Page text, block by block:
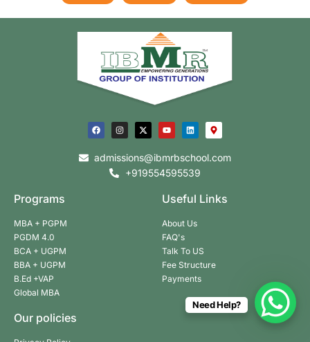
admissions@ibmrbschool.com
+919554595539
Programs
MBA + PGPM
PGDM 4.0
BCA + UGPM
BBA + UGPM
B.Ed +VAP
Global MBA
Useful Links
About Us
FAQ's
Talk To US
Fee Structure
Payments
Our policies
Need Help?